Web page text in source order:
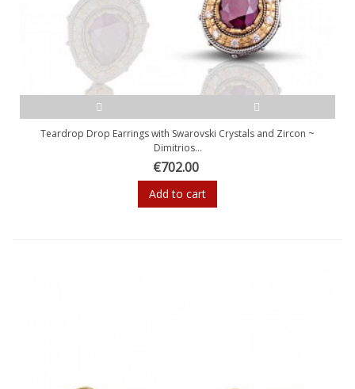
Teardrop Drop Earrings with Swarovski Crystals and Zircon ~
Dimitrios...
€702.00
Add to cart